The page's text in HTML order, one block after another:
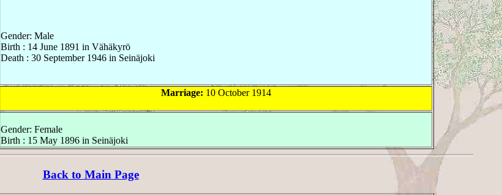
Gender: Male
Birth : 14 June 1891 in Vähäkyrö
Death : 30 September 1946 in Seinäjoki
Marriage: 10 October 1914
Gender: Female
Birth : 15 May 1896 in Seinäjoki
Back to Main Page